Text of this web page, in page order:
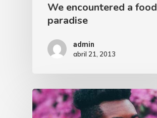
We encountered a food
paradise
admin
abril 21, 2013